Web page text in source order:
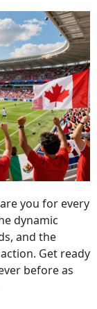
you for every
dynamic
and the
Get ready
before as